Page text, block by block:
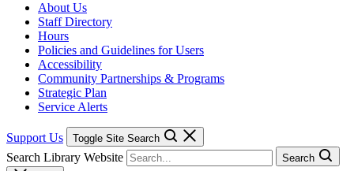
About Us
Staff Directory
Hours
Policies and Guidelines for Users
Accessibility
Community Partnerships & Programs
Strategic Plan
Service Alerts
Support Us Toggle Site Search
Search Library Website
Search